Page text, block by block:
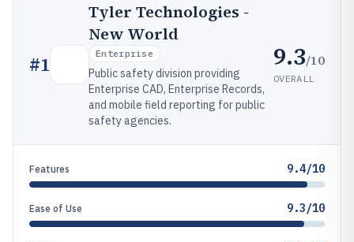
#1
Tyler Technologies -
New World
Enterprise
Public safety division providing
Enterprise CAD, Enterprise Records,
and mobile field reporting for public
safety agencies.
9.3/10
OVERALL
Features 9.4/10
Ease of Use 9.3/10